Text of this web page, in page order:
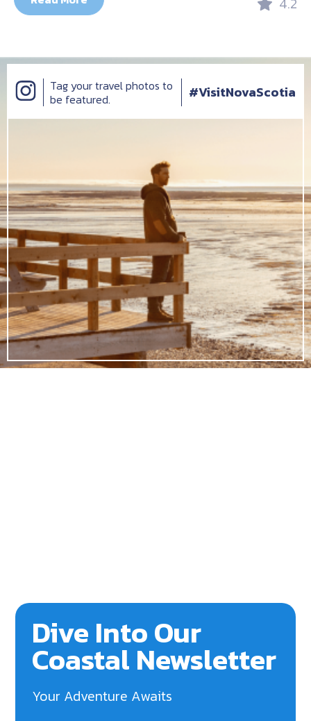
Tag your travel photos to
be featured.
#VisitNovaScotia
Dive Into Our
Coastal Newsletter
Your Adventure Awaits